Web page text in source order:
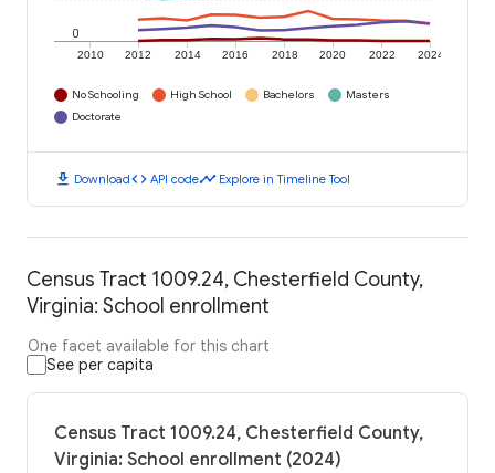
2010 2012 2014 2016 2018 2020 2022 2024
0
No Schooling High School Bachelors
Masters
Doctorate
download Downloadcode API codetimeline Explore in Timeline Tool
Census Tract 1009.24, Chesterfield County,
Virginia: School enrollment
One facet available for this chart
See per capita
Census Tract 1009.24, Chesterfield County,
Virginia: School enrollment (2024)